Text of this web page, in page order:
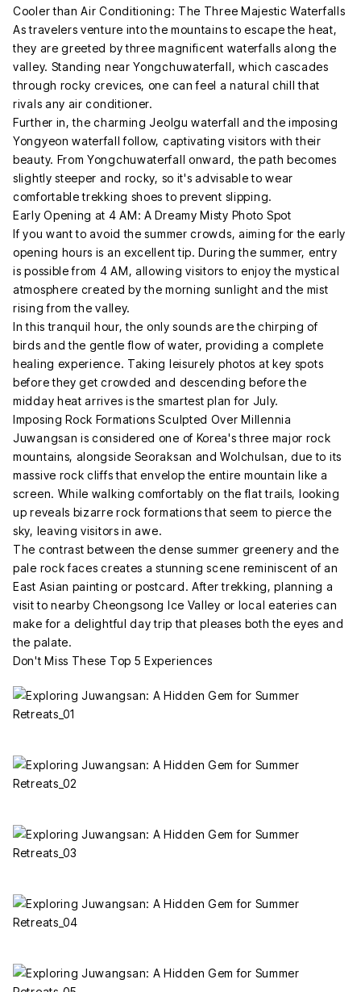
Cooler than Air Conditioning: The Three Majestic Waterfalls
As travelers venture into the mountains to escape the heat,
they are greeted by three magnificent waterfalls along the
valley. Standing near Yongchuwaterfall, which cascades
through rocky crevices, one can feel a natural chill that
rivals any air conditioner.
Further in, the charming Jeolgu waterfall and the imposing
Yongyeon waterfall follow, captivating visitors with their
beauty. From Yongchuwaterfall onward, the path becomes
slightly steeper and rocky, so it's advisable to wear
comfortable trekking shoes to prevent slipping.
Early Opening at 4 AM: A Dreamy Misty Photo Spot
If you want to avoid the summer crowds, aiming for the early
opening hours is an excellent tip. During the summer, entry
is possible from 4 AM, allowing visitors to enjoy the mystical
atmosphere created by the morning sunlight and the mist
rising from the valley.
In this tranquil hour, the only sounds are the chirping of
birds and the gentle flow of water, providing a complete
healing experience. Taking leisurely photos at key spots
before they get crowded and descending before the
midday heat arrives is the smartest plan for July.
Imposing Rock Formations Sculpted Over Millennia
Juwangsan is considered one of Korea's three major rock
mountains, alongside Seoraksan and Wolchulsan, due to its
massive rock cliffs that envelop the entire mountain like a
screen. While walking comfortably on the flat trails, looking
up reveals bizarre rock formations that seem to pierce the
sky, leaving visitors in awe.
The contrast between the dense summer greenery and the
pale rock faces creates a stunning scene reminiscent of an
East Asian painting or postcard. After trekking, planning a
visit to nearby Cheongsong Ice Valley or local eateries can
make for a delightful day trip that pleases both the eyes and
the palate.
Don't Miss These Top 5 Experiences